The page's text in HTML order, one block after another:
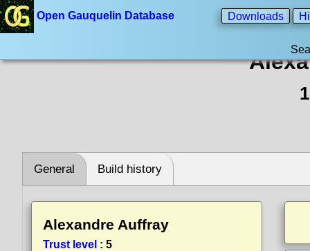
Open Gauquelin Database Downloads
General Build history
Alexandre Auffray
Trust level : 5